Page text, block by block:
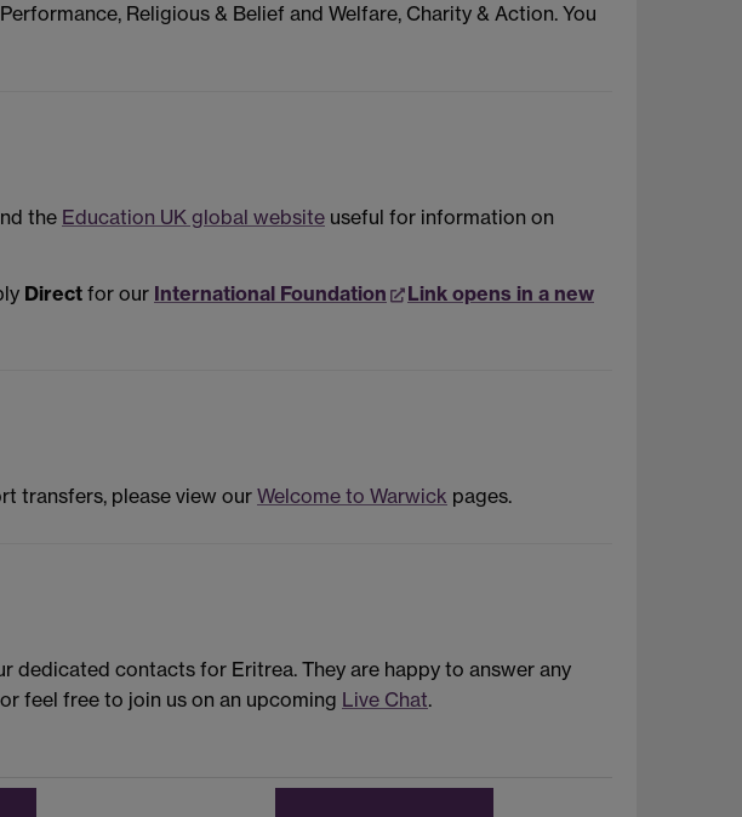
Religious & Belief and Welfare, Charity & Action. You
the Education UK global website useful for information on
Direct for our International Foundation
Link opens in a new
transfers, please view our Welcome to Warwick pages.
dedicated contacts for Eritrea. They are happy to answer any
feel free to join us on an upcoming Live Chat.